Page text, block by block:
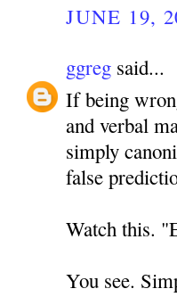
JUNE 19,
ggreg said...
If being
and verbal
simply
false
Watch this.
You see.